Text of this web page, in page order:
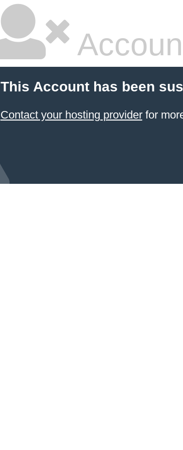
This Account has been
Contact your hosting providerfor